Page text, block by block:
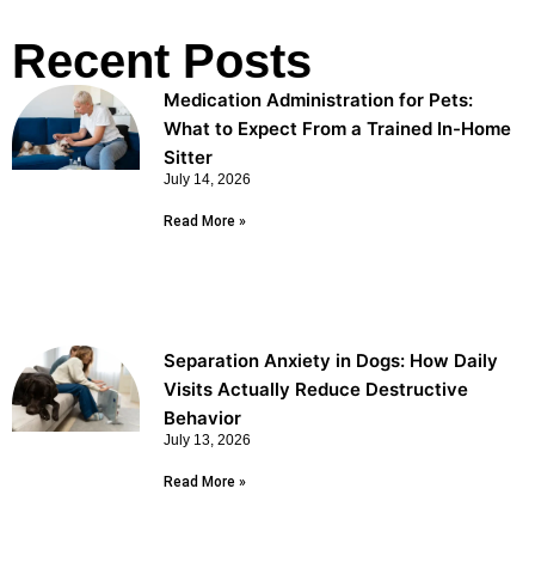
Recent Posts
Medication Administration for Pets:
What to Expect From a Trained In-Home
Sitter
July 14, 2026
Read More »
Separation Anxiety in Dogs: How Daily
Visits Actually Reduce Destructive
Behavior
July 13, 2026
Read More »